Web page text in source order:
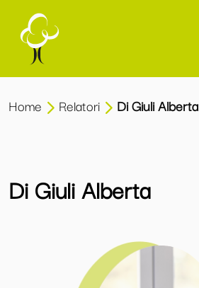
Home Relatori Di Giuli Alberta
Di Giuli Alberta